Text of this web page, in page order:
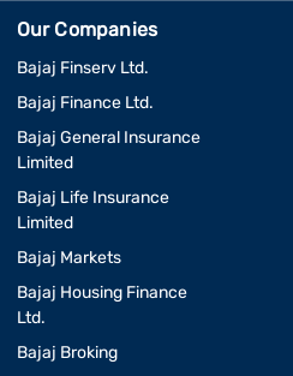
Our Companies
Bajaj Finserv Ltd.
Bajaj Finance Ltd.
Bajaj General Insurance
Limited
Bajaj Life Insurance
Limited
Bajaj Markets
Bajaj Housing Finance
Ltd.
Bajaj Broking